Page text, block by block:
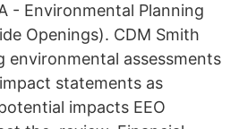
- Environmental Planning
Openings). CDM Smith
environmental assessments
statements as
impacts EEO